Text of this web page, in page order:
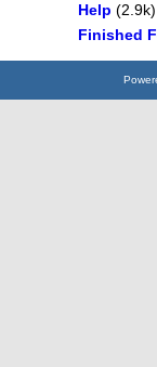
Help (2.9k)
Finished